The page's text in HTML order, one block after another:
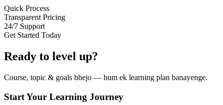
Quick Process
Transparent Pricing
24/7 Support
Get Started Today
Ready to level up?
Course, topic & goals bhejo — hum ek learning plan banayenge.
Start Your Learning Journey